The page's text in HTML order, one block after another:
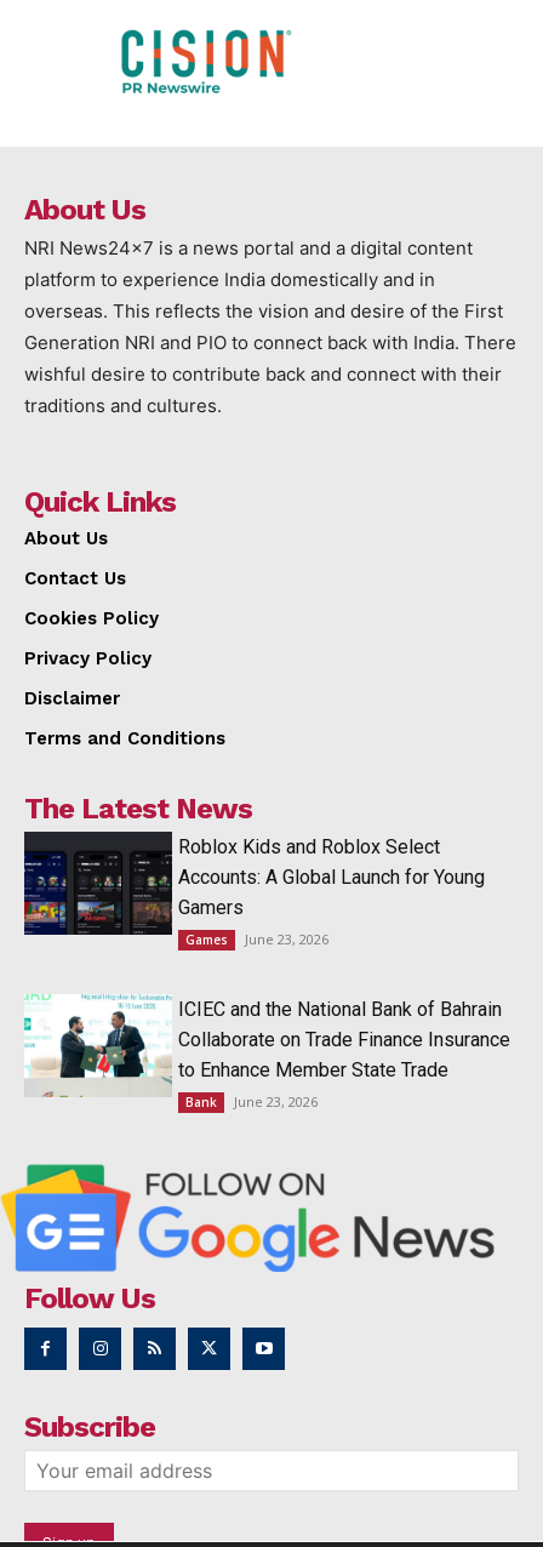
About Us
NRI News24x7 is a news portal and a digital content
platform to experience India domestically and in
overseas. This reflects the vision and desire of the First
Generation NRI and PIO to connect back with India. There
wishful desire to contribute back and connect with their
traditions and cultures.
Quick Links
About Us
Contact Us
Cookies Policy
Privacy Policy
Disclaimer
Terms and Conditions
The Latest News
Roblox Kids and Roblox Select
Accounts: A Global Launch for Young
Gamers
Games June 23, 2026
ICIEC and the National Bank of Bahrain
Collaborate on Trade Finance Insurance
to Enhance Member State Trade
Bank June 23, 2026
Follow Us
Subscribe